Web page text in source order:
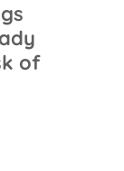
of